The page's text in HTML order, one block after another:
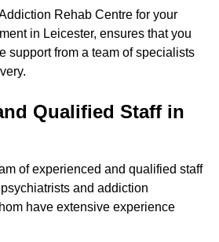
Rehab Centre for your
in Leicester, ensures that you
support from a team of specialists
Qualified Staff in
of experienced and qualified staff
and addiction
have extensive experience